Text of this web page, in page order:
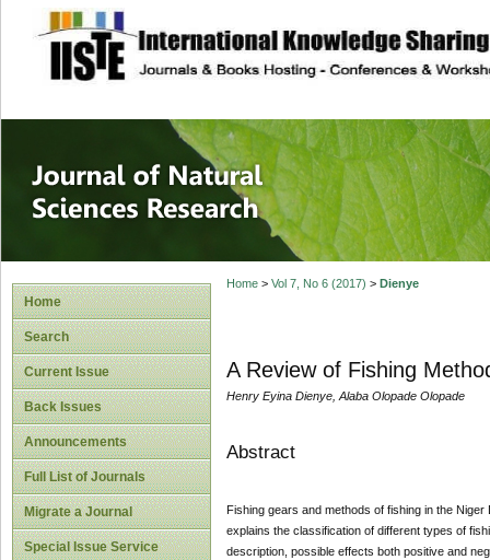
site description
Journal of
Home
Search
Current Issue
Back Issues
Announcements
Full List of Journals
Migrate a Journal
Special Issue Service
Home> Vol 7, No 6 (2017) > Dienye
A Review of Fishing
Henry Eyina Dienye, Alaba Olopade Olopade
Abstract
Fishing gears and methods of fishing in the
explains the classification of different types of
description, possible effects both positive and